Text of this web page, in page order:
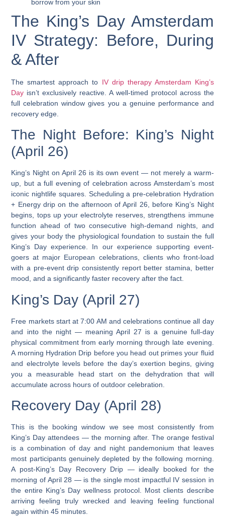
borrow from your skin
The King’s Day Amsterdam
IV Strategy: Before, During
& After
The smartest approach to IV drip therapy Amsterdam King’s
Day isn’t exclusively reactive. A well-timed protocol across the
full celebration window gives you a genuine performance and
recovery edge.
The Night Before: King’s Night
(April 26)
King’s Night on April 26 is its own event — not merely a warm-
up, but a full evening of celebration across Amsterdam’s most
iconic nightlife squares. Scheduling a pre-celebration Hydration
+ Energy drip on the afternoon of April 26, before King’s Night
begins, tops up your electrolyte reserves, strengthens immune
function ahead of two consecutive high-demand nights, and
gives your body the physiological foundation to sustain the full
King’s Day experience. In our experience supporting event-
goers at major European celebrations, clients who front-load
with a pre-event drip consistently report better stamina, better
mood, and a significantly faster recovery after the fact.
King’s Day (April 27)
Free markets start at 7:00 AM and celebrations continue all day
and into the night — meaning April 27 is a genuine full-day
physical commitment from early morning through late evening.
A morning Hydration Drip before you head out primes your fluid
and electrolyte levels before the day’s exertion begins, giving
you a measurable head start on the dehydration that will
accumulate across hours of outdoor celebration.
Recovery Day (April 28)
This is the booking window we see most consistently from
King’s Day attendees — the morning after. The orange festival
is a combination of day and night pandemonium that leaves
most participants genuinely depleted by the following morning.
A post-King’s Day Recovery Drip — ideally booked for the
morning of April 28 — is the single most impactful IV session in
the entire King’s Day wellness protocol. Most clients describe
arriving feeling truly wrecked and leaving feeling functional
again within 45 minutes.